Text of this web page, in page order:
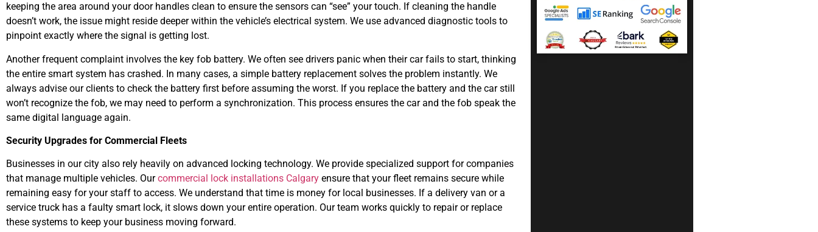
keeping the area around your door handles clean to ensure the sensors can “see” your touch. If cleaning the handle
doesn’t work, the issue might reside deeper within the vehicle’s electrical system. We use advanced diagnostic tools to
pinpoint exactly where the signal is getting lost.
Another frequent complaint involves the key fob battery. We often see drivers panic when their car fails to start, thinking
the entire smart system has crashed. In many cases, a simple battery replacement solves the problem instantly. We
always advise our clients to check the battery first before assuming the worst. If you replace the battery and the car still
won’t recognize the fob, we may need to perform a synchronization. This process ensures the car and the fob speak the
same digital language again.
Security Upgrades for Commercial Fleets
Businesses in our city also rely heavily on advanced locking technology. We provide specialized support for companies
that manage multiple vehicles. Ourcommercial lock installations Calgary ensure that your fleet remains secure while
remaining easy for your staff to access. We understand that time is money for local businesses. If a delivery van or a
service truck has a faulty smart lock, it slows down your entire operation. Our team works quickly to repair or replace
these systems to keep your business moving forward.